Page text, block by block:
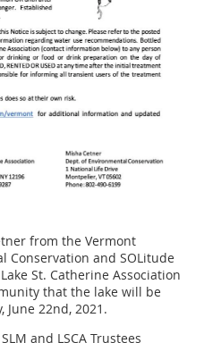
from the Vermont
Conservation and SOLitude
St. Catherine Association
that the lake will be
22nd, 2021.
and LSCA Trustees